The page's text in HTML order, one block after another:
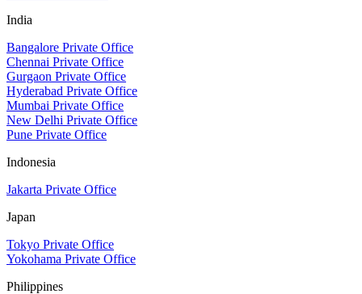
India
Bangalore Private Office
Chennai Private Office
Gurgaon Private Office
Hyderabad Private Office
Mumbai Private Office
New Delhi Private Office
Pune Private Office
Indonesia
Jakarta Private Office
Japan
Tokyo Private Office
Yokohama Private Office
Philippines